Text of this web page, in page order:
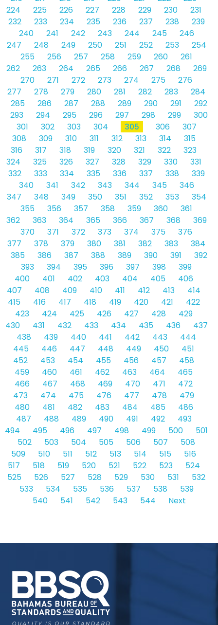
224
225 226 227 228 229 230
231
232
233 234 235 236 237 238
239
240
241 242 243 244 245
246
247
248 249 250 251 252 253
254
255
256 257 258 259 260
261
262
263 264 265 266 267 268
269
270
271 272 273 274 275
276
277
278 279 280 281 282 283
284
285
286 287 288 289 290 291
292
293
294 295 296 297 298 299
300
301
302 303 304 305 306
307
308
309 310 311 312 313 314
315
316
317 318 319 320 321 322
323
324
325 326 327 328 329 330
331
332
333 334 335 336 337 338
339
340
341 342 343 344 345
346
347
348 349 350 351 352 353
354
355
356 357 358 359 360
361
362
363 364 365 366 367 368
369
370
371 372 373 374 375
376
377
378 379 380 381 382 383
384
385
386 387 388 389 390 391
392
393
394 395 396 397 398
399
400
401 402 403 404 405
406
407
408 409 410 411 412 413
414
415
416 417 418 419 420 421
422
423
424 425 426 427 428
429
430
431 432 433 434 435 436
437
438
439 440 441 442 443
444
445
446 447 448 449 450
451
452
453 454 455 456 457
458
459
460 461 462 463 464
465
466
467 468 469 470 471
472
473
474 475 476 477 478
479
480
481 482 483 484 485
486
487
488 489 490 491 492
493
494
495 496 497 498 499 500
501
502
503 504 505 506 507
508
509
510 511 512 513 514 515
516
517
518 519 520 521 522 523
524
525
526 527 528 529 530 531
532
533
534 535 536 537 538
539
540
541 542 543 544 Next